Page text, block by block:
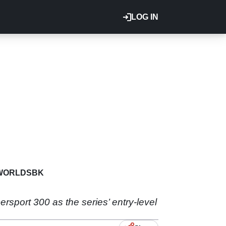
LOG IN
300 as the series’ entry-level